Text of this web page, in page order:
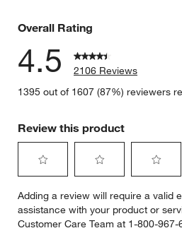
Overall Rating
4.5
2106 Reviews
1395 out of 1607 (87%) reviewers
Review this product
to
rate
the
to
rate
the
to
rate
the
Adding a review will require a valid
assistance with your product or
Customer Care Team at 1-800-967-